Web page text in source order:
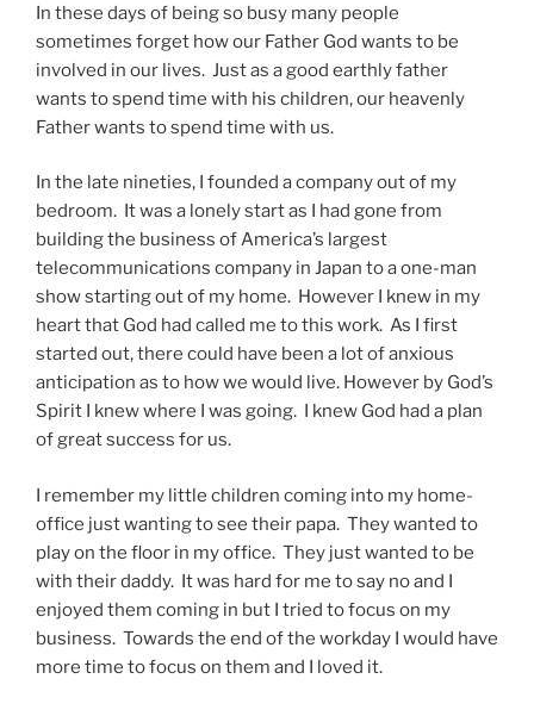
In these days of being so busy many people
sometimes forget how our Father God wants to be
involved in our lives. Just as a good earthly father
wants to spend time with his children, our heavenly
Father wants to spend time with us.
In the late nineties, I founded a company out of my
bedroom. It was a lonely start as I had gone from
building the business of America’s largest
telecommunications company in Japan to a one-man
show starting out of my home. However I knew in my
heart that God had called me to this work. As I first
started out, there could have been a lot of anxious
anticipation as to how we would live. However by God’s
Spirit I knew where I was going. I knew God had a plan
of great success for us.
I remember my little children coming into my home-
office just wanting to see their papa. They wanted to
play on the floor in my office. They just wanted to be
with their daddy. It was hard for me to say no and I
enjoyed them coming in but I tried to focus on my
business. Towards the end of the workday I would have
more time to focus on them and I loved it.